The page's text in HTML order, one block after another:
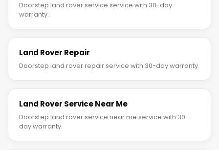
Doorstep land rover service service with 30-day
warranty.
Land Rover Repair
Doorstep land rover repair service with 30-day warranty.
Land Rover Service Near Me
Doorstep land rover service near me service with 30-
day warranty.